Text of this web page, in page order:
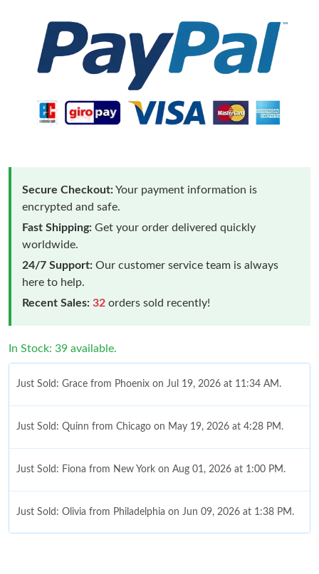
Secure Checkout:Your payment information is
encrypted and safe.
Fast Shipping: Get your order delivered quickly
worldwide.
24/7 Support: Our customer service team is always
here to help.
Recent Sales: 32 orders sold recently!
In Stock: 39 available.
Just Sold: Grace from Phoenix on Jul 19, 2026 at 11:34 AM.
Just Sold: Quinn from Chicago on May 19, 2026 at 4:28 PM.
Just Sold: Fiona from New York on Aug 01, 2026 at 1:00 PM.
Just Sold: Olivia from Philadelphia on Jun 09, 2026 at 1:38 PM.